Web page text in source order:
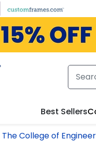
Best Sellers
The College of